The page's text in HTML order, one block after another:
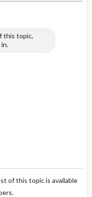
this topic,
of this topic is available